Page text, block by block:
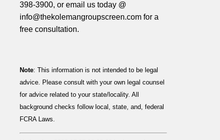
398-3900, or email us today @
info@thekolemangroupscreen.com for a
free consultation.
Note: This information is not intended to be legal
advice. Please consult with your own legal counsel
for advice related to your state/locality. All
background checks follow local, state, and, federal
FCRA Laws.